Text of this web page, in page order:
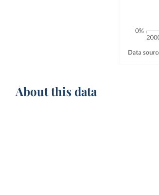
About this data